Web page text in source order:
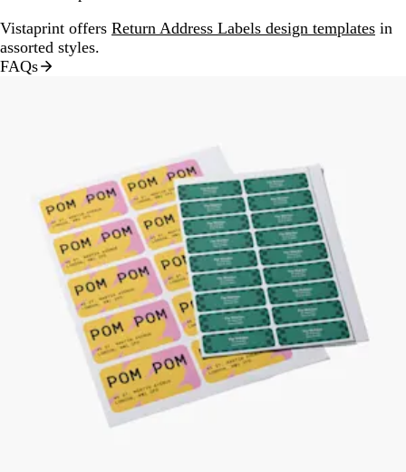
Vistaprint offers Return Address Labels design templates in
assorted styles.
FAQs